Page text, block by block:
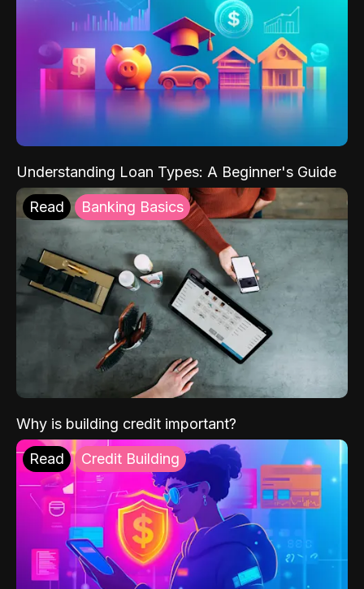
Understanding Loan Types: A Beginner's Guide
Read Banking Basics
Why is building credit important?
Read Credit Building